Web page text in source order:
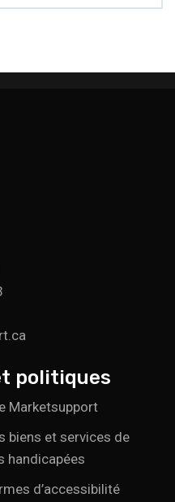
politiques
Marketsupport
biens et services de
handicapées
d’accessibilité